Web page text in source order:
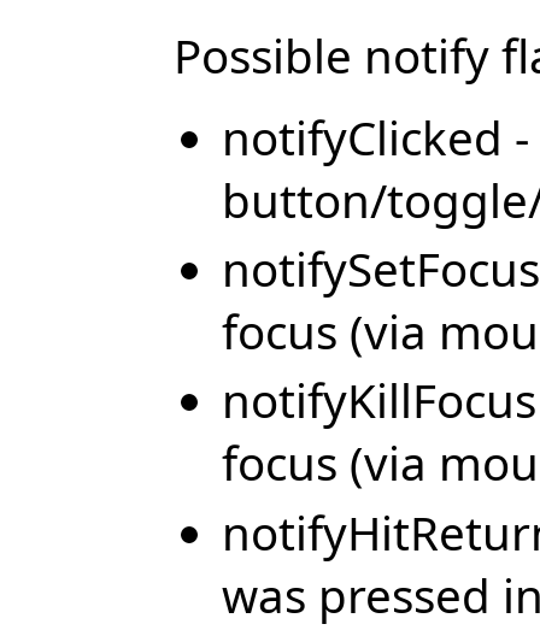
Possible notify
notifyClicked
button/
focus (via
focus (via
was pressed